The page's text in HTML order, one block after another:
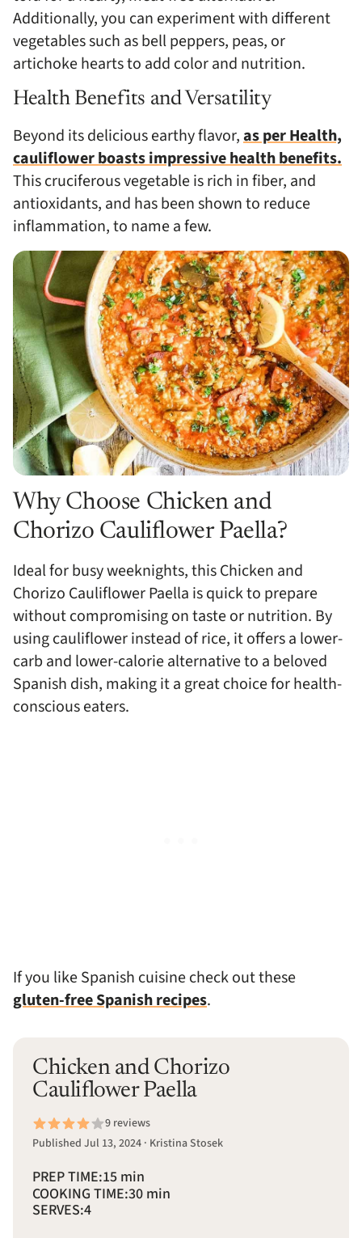
Additionally, you can experiment with different
vegetables such as bell peppers, peas, or
artichoke hearts to add color and nutrition.
Health Benefits and Versatility
Beyond its delicious earthy flavor,as per Health,
cauliflower boasts impressive health benefits.
This cruciferous vegetable is rich in fiber, and
antioxidants, and has been shown to reduce
inflammation, to name a few.
Why Choose Chicken and
Chorizo Cauliflower Paella?
Ideal for busy weeknights, this Chicken and
Chorizo Cauliflower Paella is quick to prepare
without compromising on taste or nutrition. By
using cauliflower instead of rice, it offers a lower-
carb and lower-calorie alternative to a beloved
Spanish dish, making it a great choice for health-
conscious eaters.
If you like Spanish cuisine check out these
gluten-free Spanish recipes.
Chicken and Chorizo
Cauliflower Paella
9 reviews
Published Jul 13, 2024 · Kristina Stosek
PREP TIME:15 min
COOKING TIME:30 min
SERVES:4